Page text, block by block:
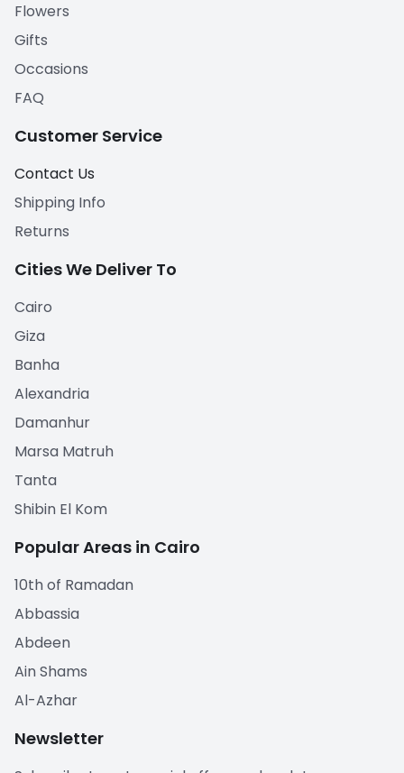
Flowers
Gifts
Occasions
FAQ
Customer Service
Contact Us
Shipping Info
Returns
Cities We Deliver To
Cairo
Giza
Banha
Alexandria
Damanhur
Marsa Matruh
Tanta
Shibin El Kom
Popular Areas in Cairo
10th of Ramadan
Abbassia
Abdeen
Ain Shams
Al-Azhar
Newsletter